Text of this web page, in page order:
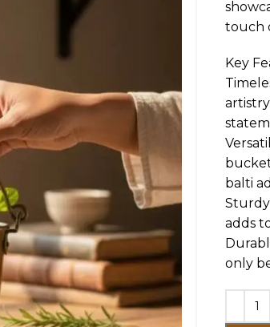
touch
Key
balti
adds
only